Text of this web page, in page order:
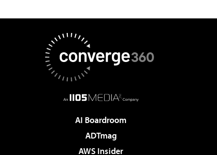
AI Boardroom
ADTmag
AWS Insider